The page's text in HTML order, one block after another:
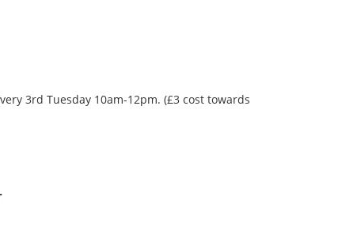
3rd Tuesday 10am-12pm. (£3 cost towards